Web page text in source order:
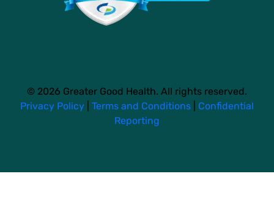
© 2026 Greater Good Health. All rights reserved.
Privacy Policy
Terms and Conditions
Confidential
Reporting